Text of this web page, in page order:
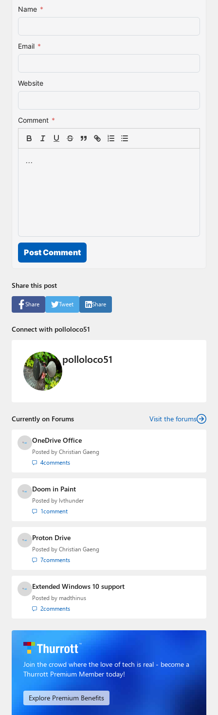
Name *
Email *
Website
Comment *
Post Comment
Share this post
Share Tweet Share
Connect with polloloco51
polloloco51
Currently on Forums Visit the forums
OneDrive Office
Posted by Christian Gaeng
4comments
Doom in Paint
Posted by lvthunder
1comment
Proton Drive
Posted by Christian Gaeng
7comments
Extended Windows 10 support
Posted by madthinus
2comments
Join the crowd where the love of tech is real - become a
Thurrott Premium Member today!
Explore Premium Benefits